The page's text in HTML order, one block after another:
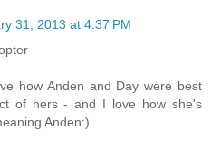
31, 2013 at 4:37 PM
how Anden and Day were best
of hers - and I love how she's
Anden:)